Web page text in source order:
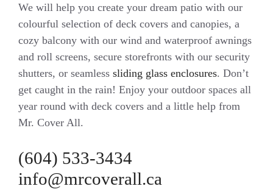
We will help you create your dream patio with our
colourful selection of deck covers and canopies, a
cozy balcony with our wind and waterproof awnings
and roll screens, secure storefronts with our security
shutters, or seamless sliding glass enclosures. Don’t
get caught in the rain! Enjoy your outdoor spaces all
year round with deck covers and a little help from
Mr. Cover All.
(604) 533-3434
info@mrcoverall.ca